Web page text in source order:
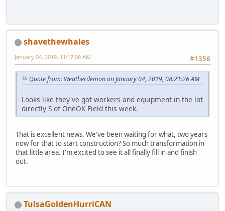
shavethewhales
#1356
January 04, 2019, 11:17:08 AM
Quote from: Weatherdemon on January 04, 2019, 08:21:26 AM
Looks like they've got workers and equipment in the lot
directly S of OneOK Field this week.
That is excellent news. We've been waiting for what, two years
now for that to start construction? So much transformation in
that little area. I'm excited to see it all finally fill in and finish
out.
TulsaGoldenHurriCAN